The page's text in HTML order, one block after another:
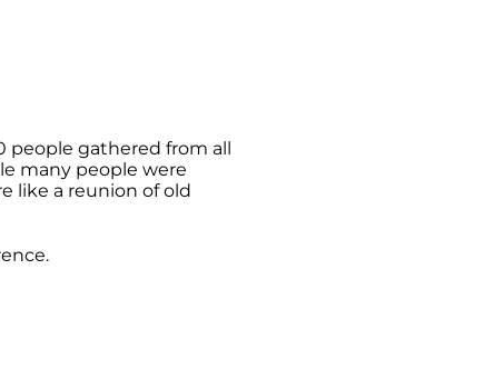
people gathered from all
many people were
like a reunion of old